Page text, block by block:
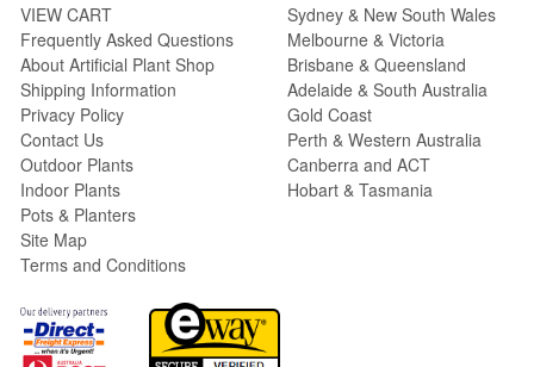
VIEW CART
Frequently Asked Questions
About Artificial Plant Shop
Shipping Information
Privacy Policy
Contact Us
Outdoor Plants
Indoor Plants
Pots & Planters
Site Map
Terms and Conditions
Sydney & New South Wales
Melbourne & Victoria
Brisbane & Queensland
Adelaide & South Australia
Gold Coast
Perth & Western Australia
Canberra and ACT
Hobart & Tasmania